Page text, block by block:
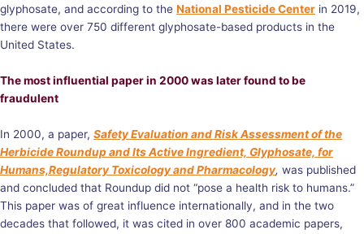
glyphosate, and according to the National Pesticide Center in 2019,
there were over 750 different glyphosate-based products in the
United States.
The most influential paper in 2000 was later found to be
fraudulent
In 2000, a paper, Safety Evaluation and Risk Assessment of the
Herbicide Roundup and Its Active Ingredient, Glyphosate, for
Humans,Regulatory Toxicology and Pharmacology, was published
and concluded that Roundup did not “pose a health risk to humans.”
This paper was of great influence internationally, and in the two
decades that followed, it was cited in over 800 academic papers,